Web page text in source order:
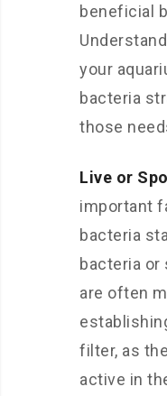
beneficial
your
bacteria
those
Live or
important
bacteria
bacteria or
are often
filter, as
active in